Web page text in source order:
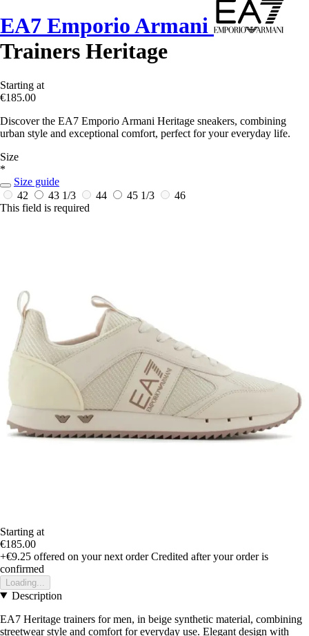
EA7 Emporio Armani
Trainers Heritage
Starting at
€185.00
Discover the EA7 Emporio Armani Heritage sneakers, combining
urban style and exceptional comfort, perfect for your everyday life.
Size
*
Size guide
42
43 1/3 44 45 1/3
46
This field is required
Starting at
€185.00
+€9.25 offered on your next order Credited after your order is
confirmed
Loading...
Description
EA7 Heritage trainers for men, in beige synthetic material, combining
streetwear style and comfort for everyday use. Elegant design with